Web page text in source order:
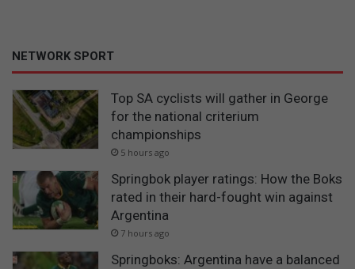
NETWORK SPORT
Top SA cyclists will gather in George
for the national criterium
championships
5 hours ago
Springbok player ratings: How the Boks
rated in their hard-fought win against
Argentina
7 hours ago
Springboks: Argentina have a balanced